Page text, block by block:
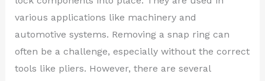
various applications like machinery and
automotive systems. Removing a snap ring can
often be a challenge, especially without the correct
tools like pliers. However, there are several